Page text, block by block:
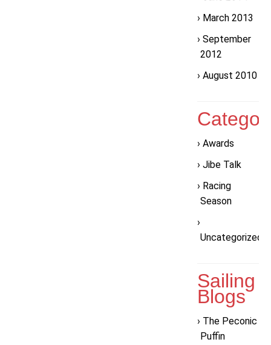
March 2013
September
2012
August 2010
Awards
Jibe Talk
Racing
Season
Uncategorized
Sailing
Blogs
The Peconic
Puffin